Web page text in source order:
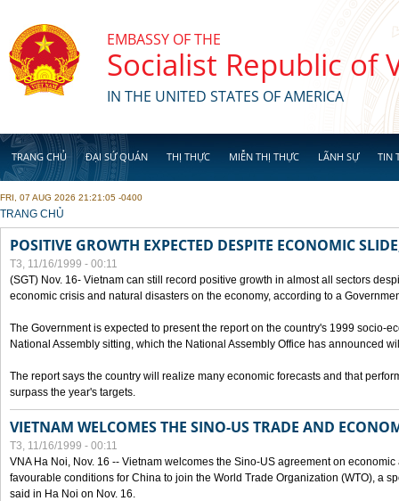
EMBASSY OF THE
Socialist Republic of
IN THE UNITED STATES OF AMERICA
TRANG CHỦ ĐẠI SỨ QUÁN THỊ THỰC MIỄN THỊ THỰC LÃNH SỰ TIN
FRI, 07 AUG 2026 21:21:05 -0400
YOU ARE HERE
TRANG CHỦ
POSITIVE GROWTH EXPECTED DESPITE ECONOMIC
T3, 11/16/1999 - 00:11
(SGT) Nov. 16- Vietnam can still record positive growth in almost all sectors
economic crisis and natural disasters on the economy, according to a
The Government is expected to present the report on the country's 1999 socio-
National Assembly sitting, which the National Assembly Office has announced
The report says the country will realize many economic forecasts and that
surpass the year's targets.
VIETNAM WELCOMES THE SINO-US TRADE AND
T3, 11/16/1999 - 00:11
VNA Ha Noi, Nov. 16 -- Vietnam welcomes the Sino-US agreement on
favourable conditions for China to join the World Trade Organization (WTO), a
said in Ha Noi on Nov. 16.